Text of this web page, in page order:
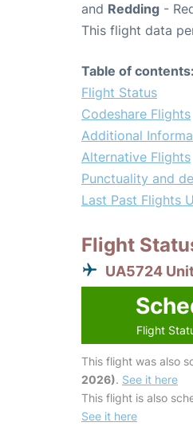
and Redding -
This flight data
Table of contents:
Flight Status
Codeshare Flights
Additional
Alternative Flights
Punctuality and
Last Past Flights
Flight
UA5724
Flight
This flight was also
2026). See it here
This flight is also
See it here